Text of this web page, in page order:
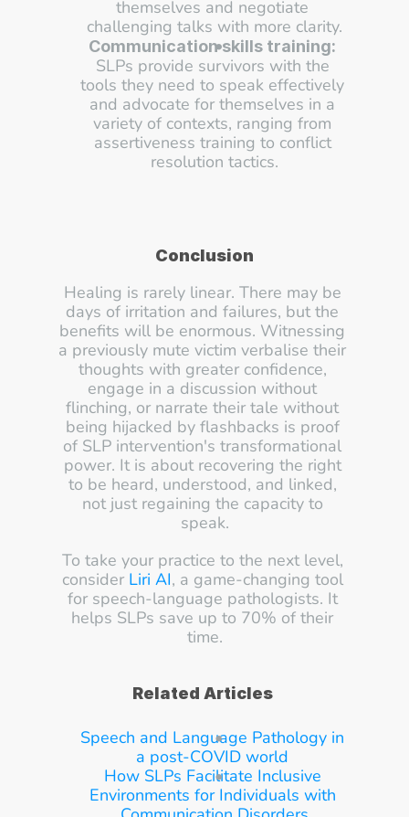
themselves and negotiate
challenging talks with more clarity.
Communication skills training:
SLPs provide survivors with the
tools they need to speak effectively
and advocate for themselves in a
variety of contexts, ranging from
assertiveness training to conflict
resolution tactics.
Conclusion
Healing is rarely linear. There may be
days of irritation and failures, but the
benefits will be enormous. Witnessing
a previously mute victim verbalise their
thoughts with greater confidence,
engage in a discussion without
flinching, or narrate their tale without
being hijacked by flashbacks is proof
of SLP intervention's transformational
power. It is about recovering the right
to be heard, understood, and linked,
not just regaining the capacity to
speak.
To take your practice to the next level,
consider Liri AI, a game-changing tool
for speech-language pathologists. It
helps SLPs save up to 70% of their
time.
Related Articles
Speech and Language Pathology in
a post-COVID world
How SLPs Facilitate Inclusive
Environments for Individuals with